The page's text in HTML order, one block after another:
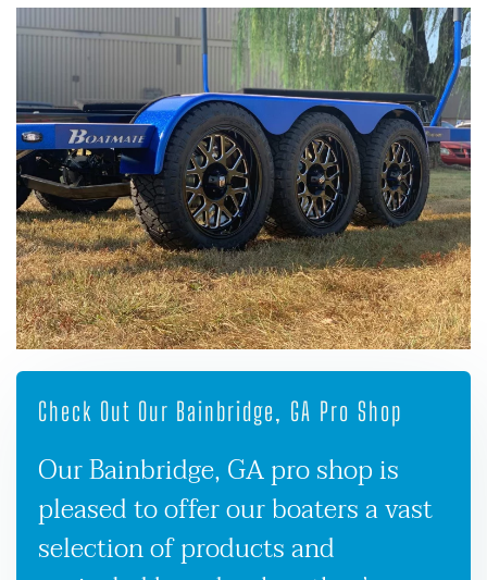
Check Out Our Bainbridge, GA Pro Shop
Our Bainbridge, GA pro shop is
pleased to offer our boaters a vast
selection of products and